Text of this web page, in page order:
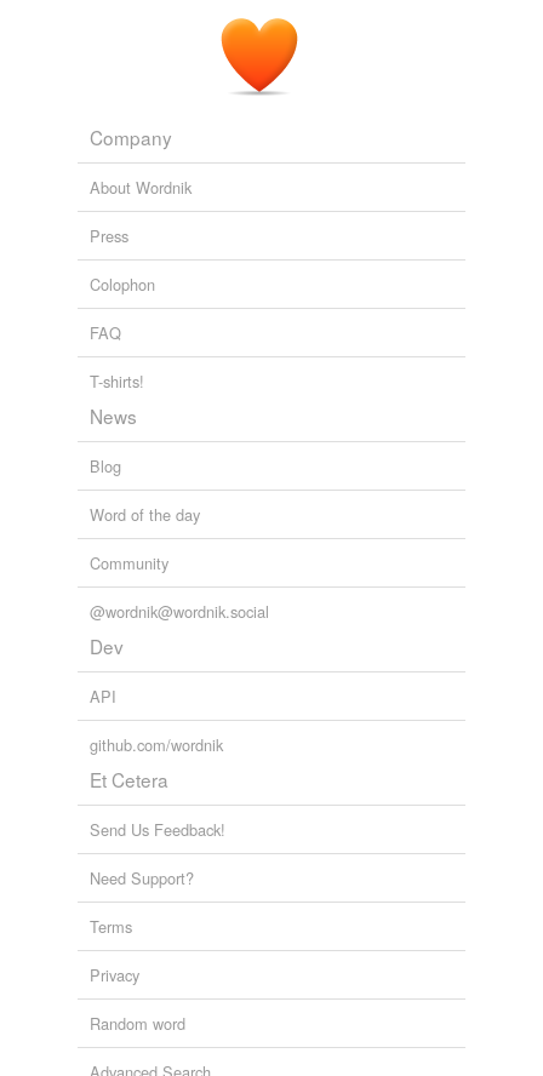
Company
About Wordnik
Press
Colophon
FAQ
T-shirts!
News
Blog
Word of the day
Community
@wordnik@wordnik.social
Dev
API
github.com/wordnik
Et Cetera
Send Us Feedback!
Need Support?
Terms
Privacy
Random word